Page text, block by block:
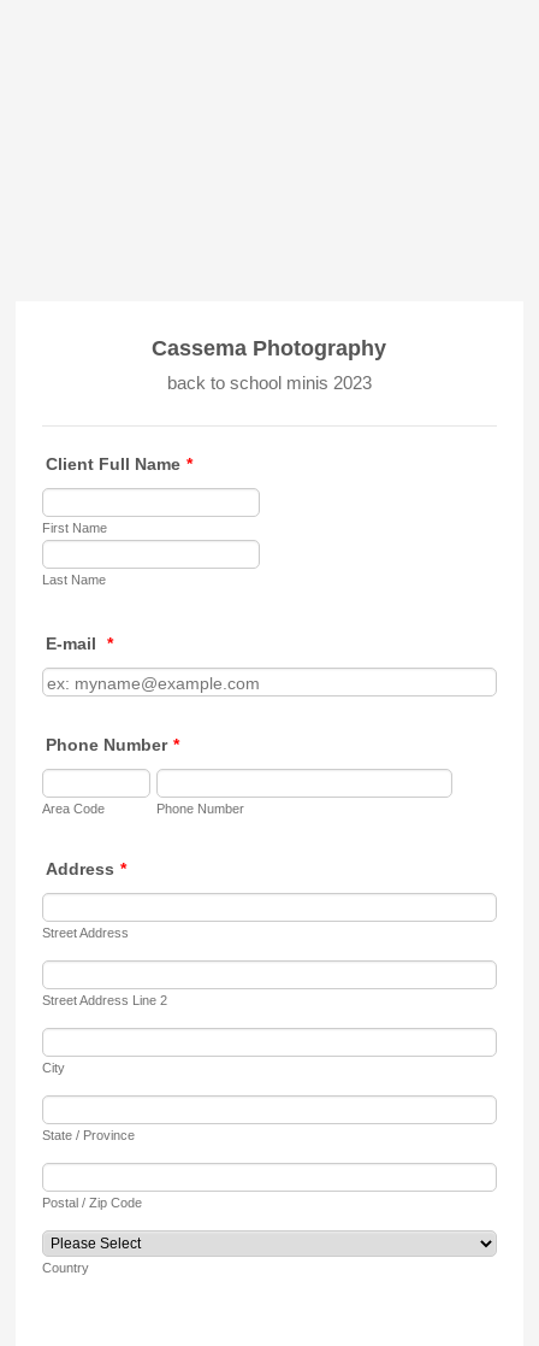
Cassema Photography
back to school minis 2023
Client Full Name *
First Name
Last Name
E-mail *
Phone Number *
Area Code Phone Number
Address *
Street Address
Street Address Line 2
City
State / Province
Postal / Zip Code
Country